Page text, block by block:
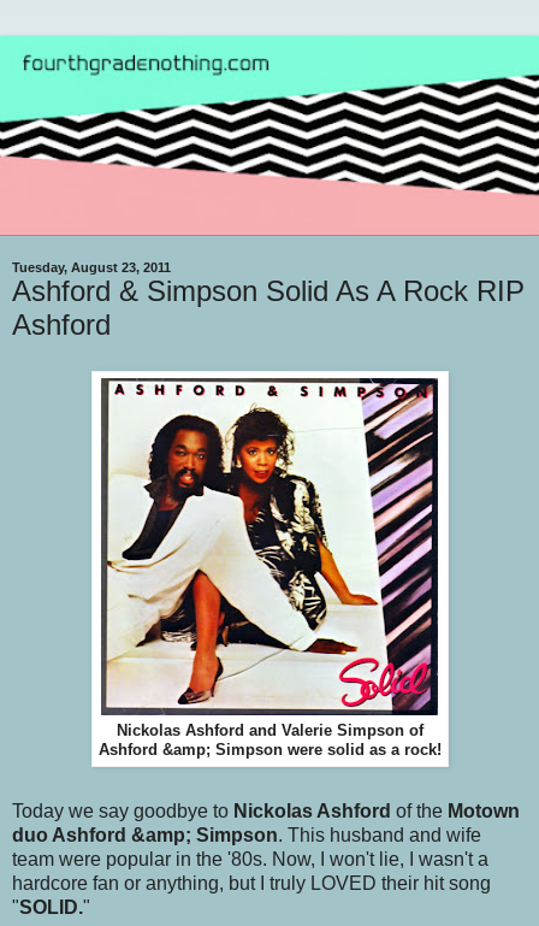
Tuesday, August 23, 2011
Ashford & Simpson Solid As A Rock RIP
Ashford
Nickolas Ashford and Valerie Simpson of
Ashford &amp; Simpson were solid as a rock!
Today we say goodbye to Nickolas Ashford of the Motown
duo Ashford &amp; Simpson. This husband and wife
team were popular in the '80s. Now, I won't lie, I wasn't a
hardcore fan or anything, but I truly LOVED their hit song
"SOLID."